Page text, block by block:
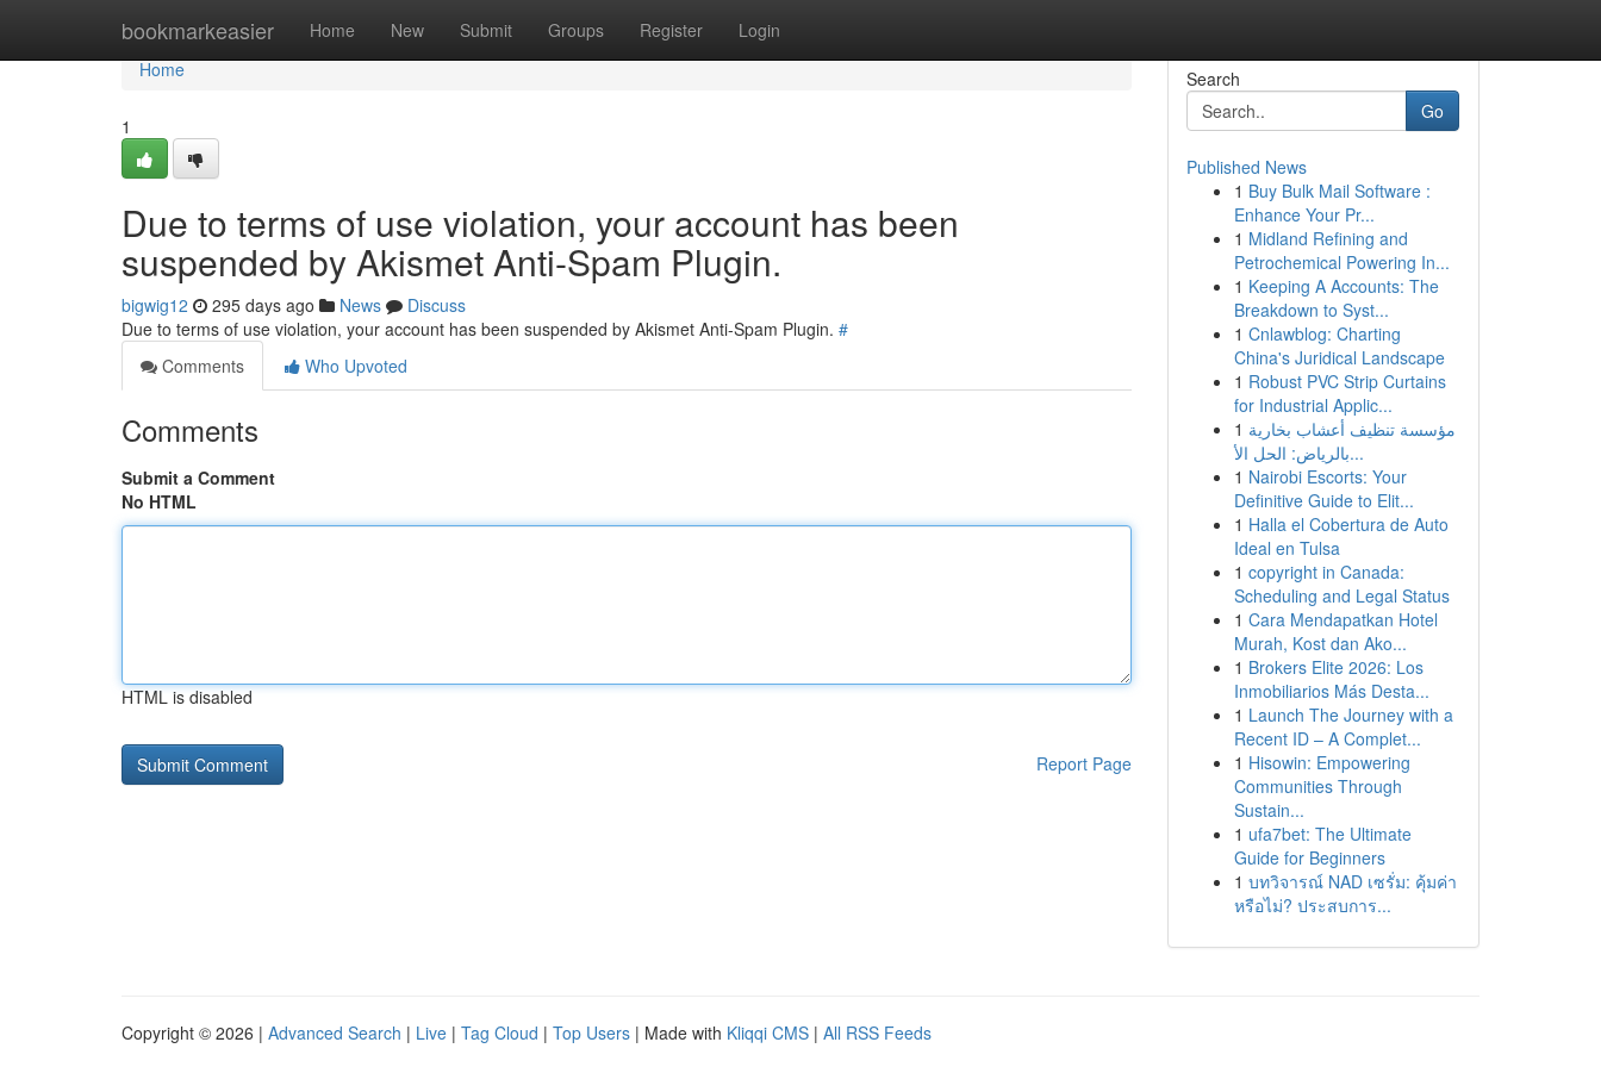
bookmarkeasier Home New Submit Groups Register Login
Home
Home
1
Due to terms of use violation, your account has been
suspended by Akismet Anti-Spam Plugin.
bigwig12 295 days ago News
Discuss
Due to terms of use violation, your account has been suspended by Akismet Anti-Spam Plugin. #
Comments
Who Upvoted
Comments
Submit a Comment
No HTML
HTML is disabled
Report Page
Search
Go
Published News
1 Buy Bulk Mail Software :
Enhance Your Pr...
1 Midland Refining and
Petrochemical Powering In...
1 Keeping A Accounts: The
Breakdown to Syst...
1 Cnlawblog: Charting
China's Juridical Landscape
1 Robust PVC Strip Curtains
for Industrial Applic...
1 مؤسسة تنظيف أعشاب بخارية
بالرياض: الحل الأ...
1 Nairobi Escorts: Your
Definitive Guide to Elit...
1 Halla el Cobertura de Auto
Ideal en Tulsa
1 copyright in Canada:
Scheduling and Legal Status
1 Cara Mendapatkan Hotel
Murah, Kost dan Ako...
1 Brokers Elite 2026: Los
Inmobiliarios Más Desta...
1 Launch The Journey with a
Recent ID – A Complet...
1 Hisowin: Empowering
Communities Through
Sustain...
1 ufa7bet: The Ultimate
Guide for Beginners
1 บทวิจารณ์ NAD เซรั่ม: คุ้มค่า
หรือไม่? ประสบการ...
Copyright © 2026 | Advanced Search | Live | Tag Cloud | Top Users | Made with Kliqqi CMS | All RSS Feeds